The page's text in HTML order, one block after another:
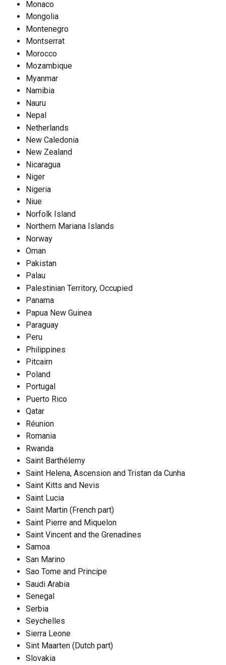
Monaco
Mongolia
Montenegro
Montserrat
Morocco
Mozambique
Myanmar
Namibia
Nauru
Nepal
Netherlands
New Caledonia
New Zealand
Nicaragua
Niger
Nigeria
Niue
Norfolk Island
Northern Mariana Islands
Norway
Oman
Pakistan
Palau
Palestinian Territory, Occupied
Panama
Papua New Guinea
Paraguay
Peru
Philippines
Pitcairn
Poland
Portugal
Puerto Rico
Qatar
Réunion
Romania
Rwanda
Saint Barthélemy
Saint Helena, Ascension and Tristan da Cunha
Saint Kitts and Nevis
Saint Lucia
Saint Martin (French part)
Saint Pierre and Miquelon
Saint Vincent and the Grenadines
Samoa
San Marino
Sao Tome and Principe
Saudi Arabia
Senegal
Serbia
Seychelles
Sierra Leone
Sint Maarten (Dutch part)
Slovakia